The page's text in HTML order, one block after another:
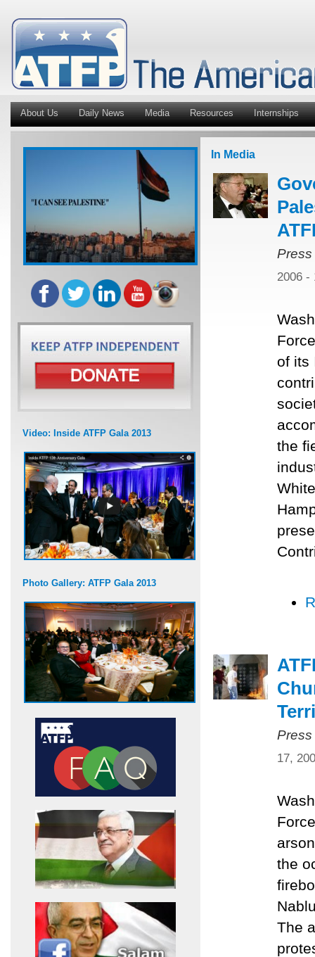
About Us Daily News Media Resources Internships
Video: Inside ATFP Gala 2013
Photo Gallery: ATFP Gala 2013
In Media
2006 -
of its
the
17,
the
The